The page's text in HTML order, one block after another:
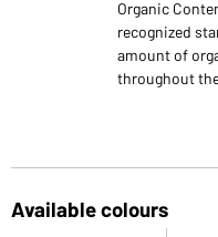
Organic
recognized
amount of
throughout
Available colours